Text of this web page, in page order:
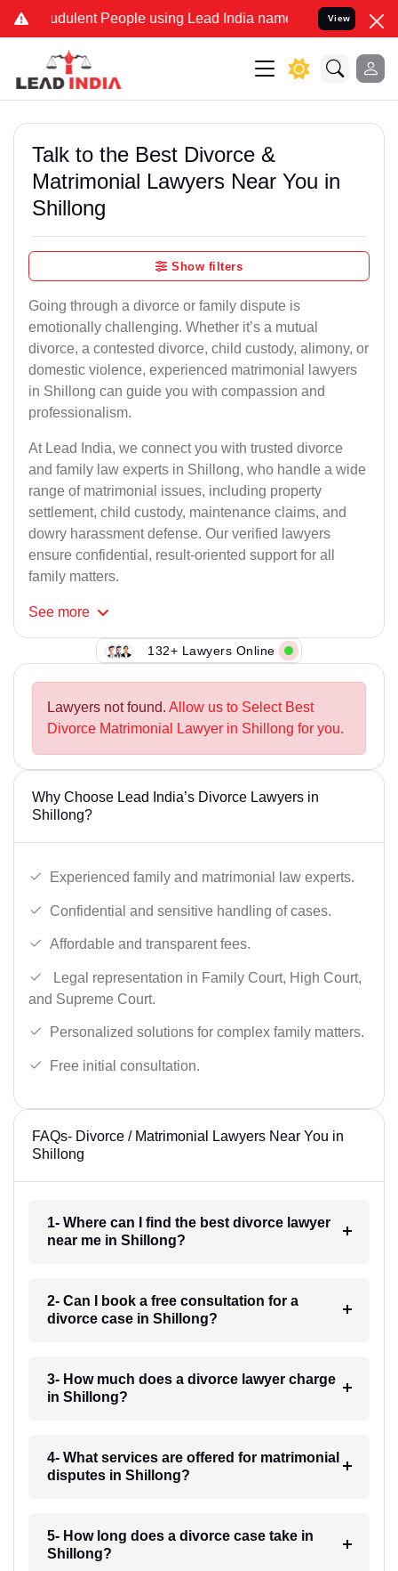
People using Lead India name to Resolve your Legal
View
Talk to the Best Divorce &
Matrimonial Lawyers Near You in
Shillong
Show filters
Going through a divorce or family dispute is
emotionally challenging. Whether it’s a mutual
divorce, a contested divorce, child custody, alimony, or
domestic violence, experienced matrimonial lawyers
in Shillong can guide you with compassion and
professionalism.
At Lead India, we connect you with trusted divorce
and family law experts in Shillong, who handle a wide
range of matrimonial issues, including property
settlement, child custody, maintenance claims, and
dowry harassment defense. Our verified lawyers
ensure confidential, result-oriented support for all
family matters.
See more
132+ Lawyers Online
Lawyers not found. Allow us to Select Best
Divorce Matrimonial Lawyer in Shillong for you.
Why Choose Lead India’s Divorce Lawyers in
Shillong?
Experienced family and matrimonial law experts.
Confidential and sensitive handling of cases.
Affordable and transparent fees.
Legal representation in Family Court, High Court,
and Supreme Court.
Personalized solutions for complex family matters.
Free initial consultation.
FAQs- Divorce / Matrimonial Lawyers Near You in
Shillong
1- Where can I find the best divorce lawyer
near me in Shillong?
2- Can I book a free consultation for a
divorce case in Shillong?
3- How much does a divorce lawyer charge
in Shillong?
4- What services are offered for matrimonial
disputes in Shillong?
5- How long does a divorce case take in
Shillong?